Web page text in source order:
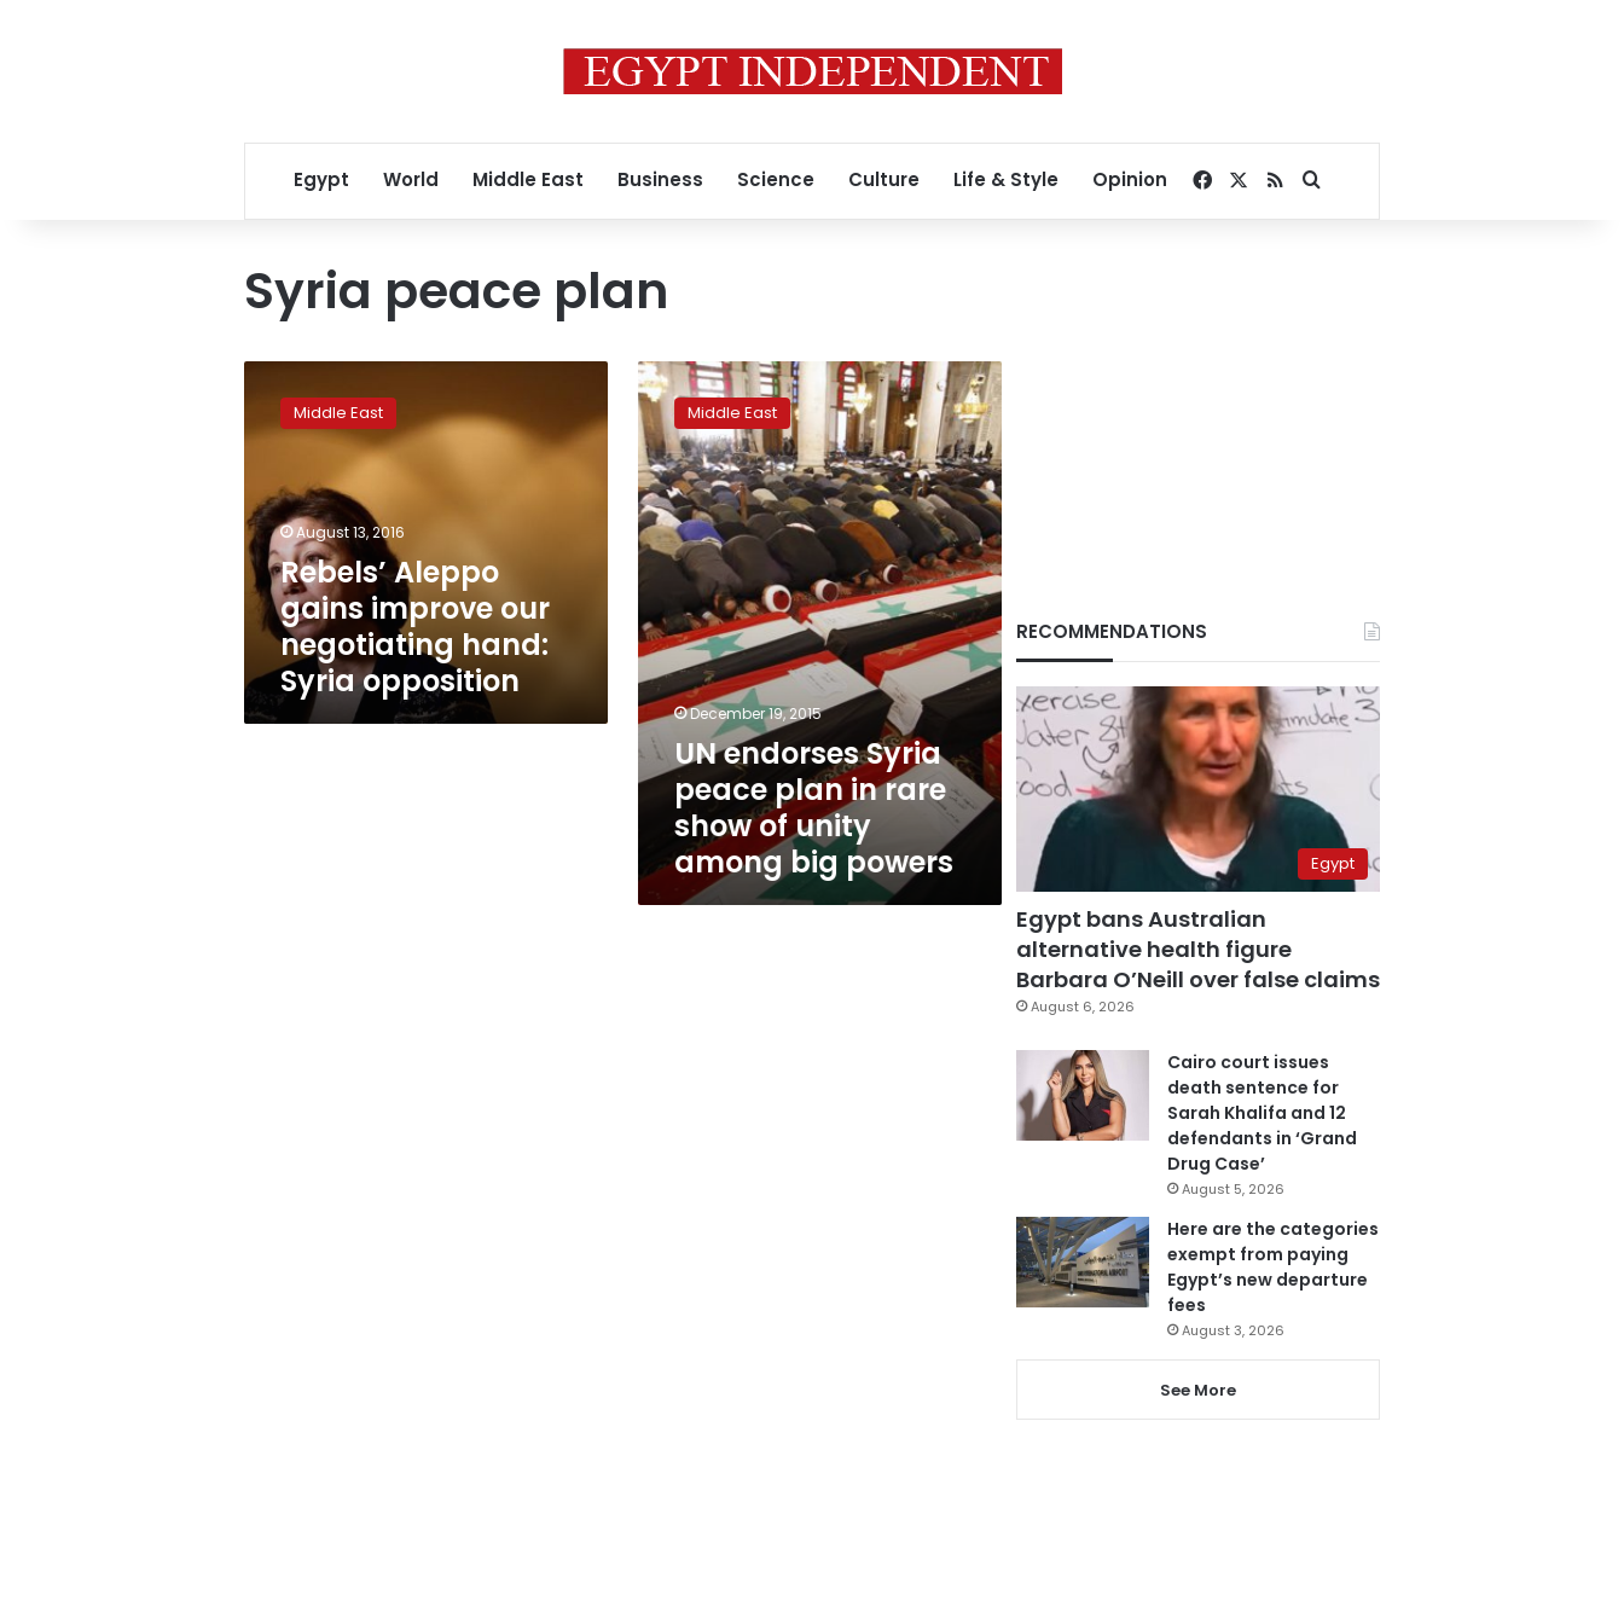
Egypt World Middle East Business Science Culture Life & Style Opinion Facebook
RSSSearch for
Syria peace plan
Aleppo
gains
negotiating
hand:
Syria
opposition
Middle East
August 13, 2016
Rebels’ Aleppo
gains improve our
negotiating hand:
Syria opposition
UN
endorses
Syria
peace
plan
in
rare
show
among
big
powers
Middle East
December 19, 2015
UN endorses Syria
peace plan in rare
show of unity
among big powers
RECOMMENDATIONS
Egypt
Egypt bans Australian
alternative health figure
Barbara O’Neill over false claims
August 6, 2026
Cairo court issues
death sentence for
Sarah Khalifa and 12
defendants in ‘Grand
Drug Case’
August 5, 2026
Here are the categories
exempt from paying
Egypt’s new departure
fees
August 3, 2026
See More